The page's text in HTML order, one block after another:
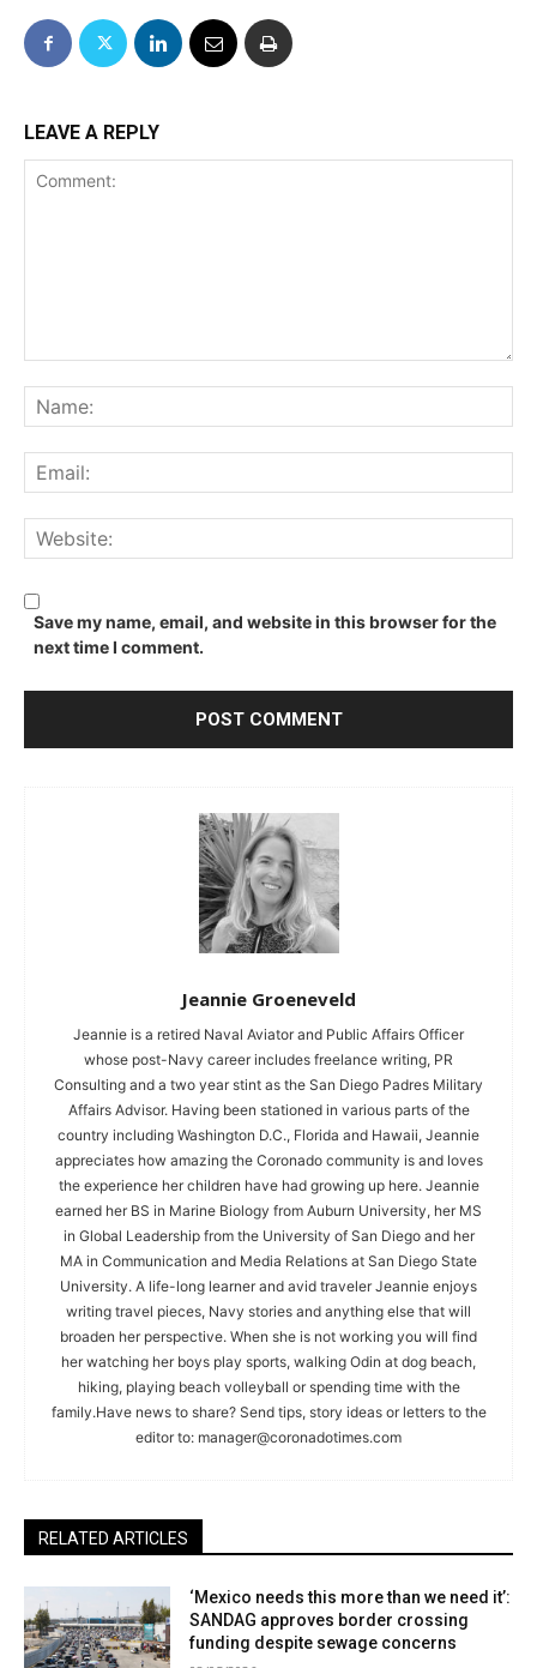
LEAVE A REPLY
Save my name, email, and website in this browser for the
next time I comment.
Jeannie Groeneveld
Jeannie is a retired Naval Aviator and Public Affairs Officer
whose post-Navy career includes freelance writing, PR
Consulting and a two year stint as the San Diego Padres Military
Affairs Advisor. Having been stationed in various parts of the
country including Washington D.C., Florida and Hawaii, Jeannie
appreciates how amazing the Coronado community is and loves
the experience her children have had growing up here. Jeannie
earned her BS in Marine Biology from Auburn University, her MS
in Global Leadership from the University of San Diego and her
MA in Communication and Media Relations at San Diego State
University. A life-long learner and avid traveler Jeannie enjoys
writing travel pieces, Navy stories and anything else that will
broaden her perspective. When she is not working you will find
her watching her boys play sports, walking Odin at dog beach,
hiking, playing beach volleyball or spending time with the
family.Have news to share? Send tips, story ideas or letters to the
editor to: manager@coronadotimes.com
RELATED ARTICLES
‘Mexico needs this more than we need it’:
SANDAG approves border crossing
funding despite sewage concerns